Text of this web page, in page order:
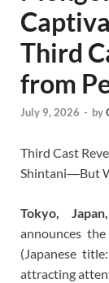
Third
from
July 9, 2026 - by
Third Cast
Shintani―But
Tokyo,
announces
(Japanese title:
attracting